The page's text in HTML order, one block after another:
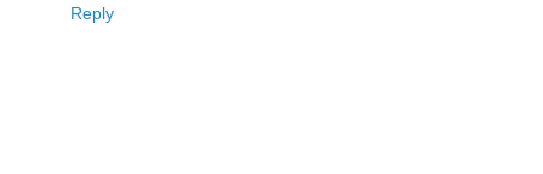
Reply